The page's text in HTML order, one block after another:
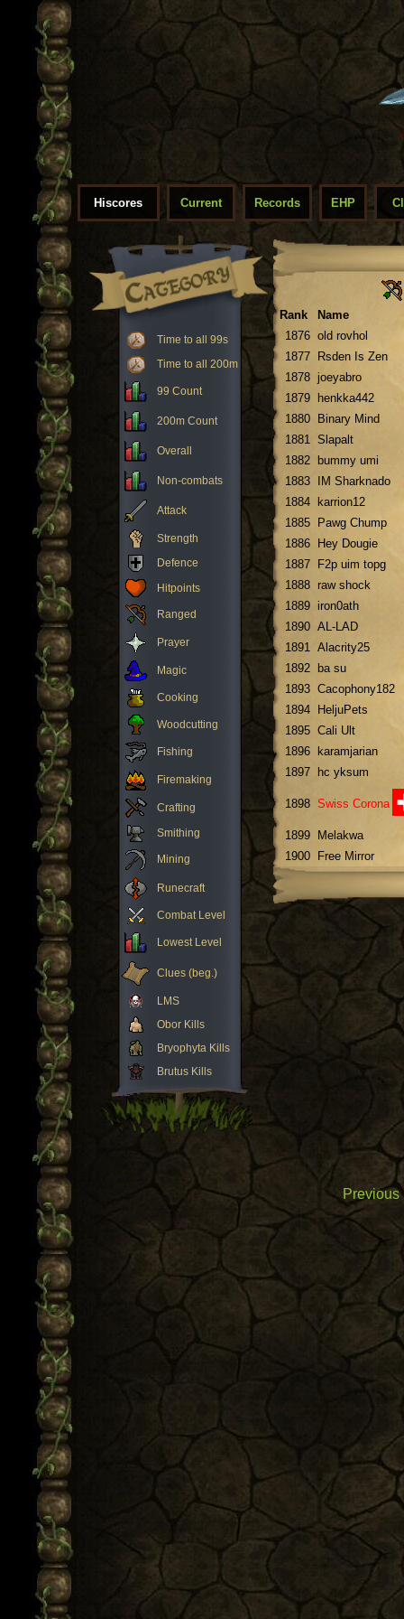
Hiscores Current Records EHP
Time to all 99s
Time to all 200m
99 Count
200m Count
Overall
Non-combats
Attack
Strength
Defence
Hitpoints
Ranged
Prayer
Magic
Cooking
Woodcutting
Fishing
Firemaking
Crafting
Smithing
Mining
Runecraft
Combat Level
Lowest Level
Clues (beg.)
LMS
Obor Kills
Bryophyta Kills
Brutus Kills
Rank
Name
1876 old rovhol
1877
Rsden Is Zen
1878 joeyabro
1879
henkka442
1880
Binary Mind
1881 Slapalt
1882
bummy umi
1883
IM Sharknado
1884
karrion12
1885
Pawg Chump
1886
Hey Dougie
1887
F2p uim topg
1888 raw shock
1889 iron0ath
1890 AL-LAD
1891 Alacrity25
1892
ba su
1893 Cacophony182
1894
HeljuPets
1895 Cali Ult
1896
karamjarian
1897
hc yksum
1898 Swiss Corona
1899
Melakwa
1900
Free Mirror
Previous